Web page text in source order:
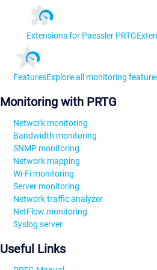
Extensions for Paessler PRTG
FeaturesExplore all monitoring
Monitoring with PRTG
Network monitoring
Bandwidth monitoring
SNMP monitoring
Network mapping
Wi-Fi monitoring
Server monitoring
Network traffic analyzer
NetFlow monitoring
Syslog server
Useful Links